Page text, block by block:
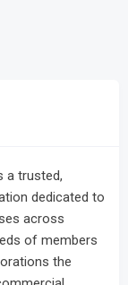
a trusted,
dedicated to
across
of members
the